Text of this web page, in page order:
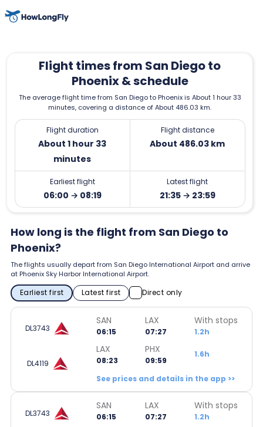
Flight times from San Diego to
Phoenix & schedule
The average flight time from San Diego to Phoenix is About 1 hour 33
minutes, covering a distance of About 486.03 km.
Flight duration
About 1 hour 33
minutes
Flight distance
About 486.03 km
Earliest flight
06:00 → 08:19
Latest flight
21:35 → 23:59
How long is the flight from San Diego to
Phoenix?
The flights usually depart from San Diego International Airport and arrive
at Phoenix Sky Harbor International Airport.
Earliest first Latest first Direct only
DL3743
SAN
06:15
LAX
07:27
With stops
1.2h
DL4119
LAX
08:23
PHX
09:59
1.6h
See prices and details in the app >>
DL3743
SAN
06:15
LAX
07:27
With stops
1.2h